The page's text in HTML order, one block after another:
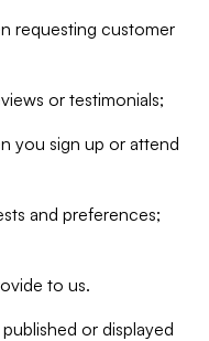
requesting customer
or testimonials;
you sign up or attend
and preferences;
to us.
or displayed